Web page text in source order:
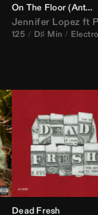
Rick Ross
On The Floor (Anthem Kingz
Jennifer Lopez ft
125 D♯ Min
Dead Fresh